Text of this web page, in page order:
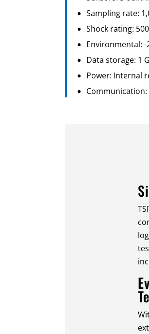
Sampling rate:
Shock rating:
Environmental: -
Data storage: 1
Power: Internal
Communication: